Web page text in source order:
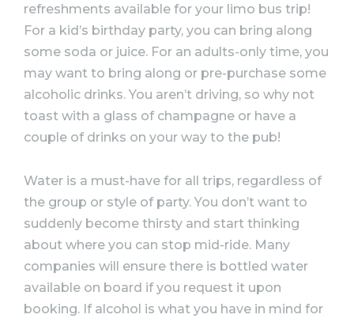
refreshments available for your limo bus trip!
For a kid’s birthday party, you can bring along
some soda or juice. For an adults-only time, you
may want to bring along or pre-purchase some
alcoholic drinks. You aren’t driving, so why not
toast with a glass of champagne or have a
couple of drinks on your way to the pub!
Water is a must-have for all trips, regardless of
the group or style of party. You don’t want to
suddenly become thirsty and start thinking
about where you can stop mid-ride. Many
companies will ensure there is bottled water
available on board if you request it upon
booking. If alcohol is what you have in mind for